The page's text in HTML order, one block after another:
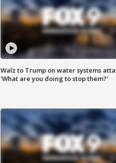
Walz to Trump on water systems
'What are you doing to stop them?'